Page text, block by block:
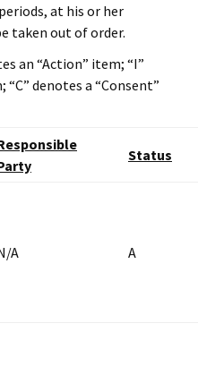
at his or her
taken out of order.
an “Action” item; “I”
denotes a “Consent”
Status
A A